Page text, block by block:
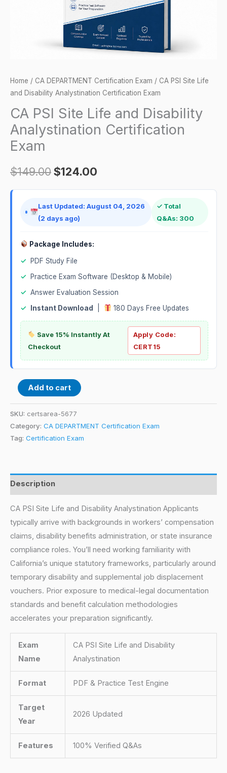
Home / CA DEPARTMENT Certification Exam / CA PSI Site Life
and Disability Analystination Certification Exam
CA PSI Site Life and Disability
Analystination Certification
Exam
$149.00$124.00
Last Updated: August 04, 2026
(2 days ago)
✓ Total
Q&As: 300
Package Includes:
✓
PDF Study File
✓
Practice Exam Software (Desktop & Mobile)
✓ Answer Evaluation Session
✓
Instant Download 180 Days Free Updates
Save 15% Instantly At
Checkout
Apply Code:
CERT15
Add to cart
SKU: certsarea-5677
Category: CA DEPARTMENT Certification Exam
Tag: Certification Exam
Description
CA PSI Site Life and Disability Analystination Applicants
typically arrive with backgrounds in workers’ compensation
claims, disability benefits administration, or state insurance
compliance roles. You’ll need working familiarity with
California’s unique statutory frameworks, particularly around
temporary disability and supplemental job displacement
vouchers. Prior exposure to medical-legal documentation
standards and benefit calculation methodologies
accelerates your preparation significantly.
Exam
Name
CA PSI Site Life and Disability
Analystination
Format PDF & Practice Test Engine
Target
Year
2026 Updated
Features 100% Verified Q&As